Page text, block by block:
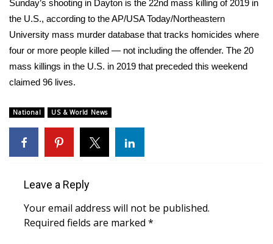
Sunday’s shooting in Dayton is the 22nd mass killing of 2019 in
the U.S., according to the AP/USA Today/Northeastern
University mass murder database that tracks homicides where
four or more people killed — not including the offender. The 20
mass killings in the U.S. in 2019 that preceded this weekend
claimed 96 lives.
National US & World News
Leave a Reply
Your email address will not be published.
Required fields are marked *